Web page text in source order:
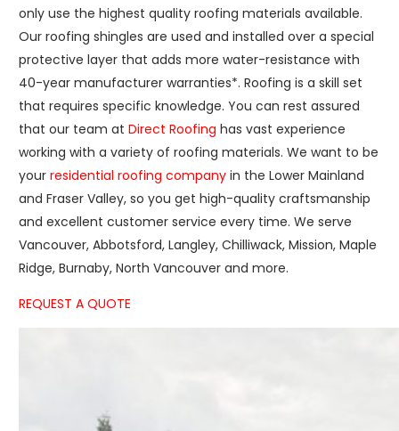
only use the highest quality roofing materials available.
Our roofing shingles are used and installed over a special
protective layer that adds more water-resistance with
40-year manufacturer warranties*. Roofing is a skill set
that requires specific knowledge. You can rest assured
that our team atDirect Roofing has vast experience
working with a variety of roofing materials. We want to be
yourresidential roofing company in the Lower Mainland
and Fraser Valley, so you get high-quality craftsmanship
and excellent customer service every time. We serve
Vancouver, Abbotsford, Langley, Chilliwack, Mission, Maple
Ridge, Burnaby, North Vancouver and more.
REQUEST A QUOTE